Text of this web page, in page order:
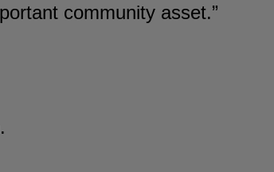
community asset.”